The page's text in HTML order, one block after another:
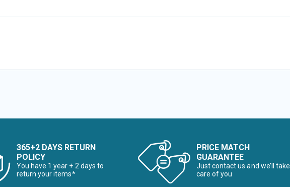
365+2 DAYS RETURN
POLICY
You have 1 year + 2 days to
return your items*
PRICE MATCH
GUARANTEE
Just contact us and we’ll take
care of you